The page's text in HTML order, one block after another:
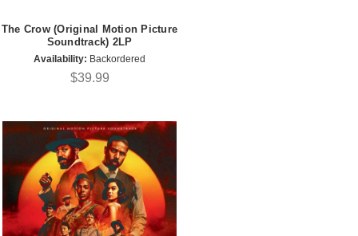
The Crow (Original Motion Picture
Soundtrack) 2LP
Availability: Backordered
$39.99